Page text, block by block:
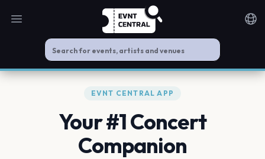
Open main menu
EVNT CENTRAL APP
Your #1 Concert
Companion